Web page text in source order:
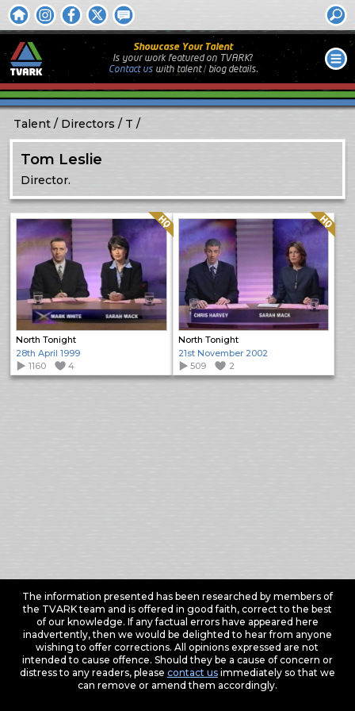
Showcase Your Talent
Is your work featured on TVARK?
Contact uswith talent / biog details.
Talent Directors T
Tom Leslie
Director.
North Tonight
Quality: HQ
28th April 1999
1160
4
North Tonight
Quality: HQ
21st November 2002
509
2
The information presented has been researched by members of
the TVARK team and is offered in good faith, correct to the best
of our knowledge. If any factual errors have appeared here
inadvertently, then we would be delighted to hear from anyone
wishing to offer corrections. All opinions expressed are not
intended to cause offence. Should they be a cause of concern or
distress to any readers, please contact usimmediately so that we
can remove or amend them accordingly.